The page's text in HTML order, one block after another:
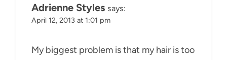
Adrienne Styles says:
April 12, 2013 at 1:01 pm
My biggest problem is that my hair is too